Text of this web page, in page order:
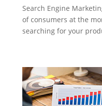
Search Engine
of consumers at the
searching for your